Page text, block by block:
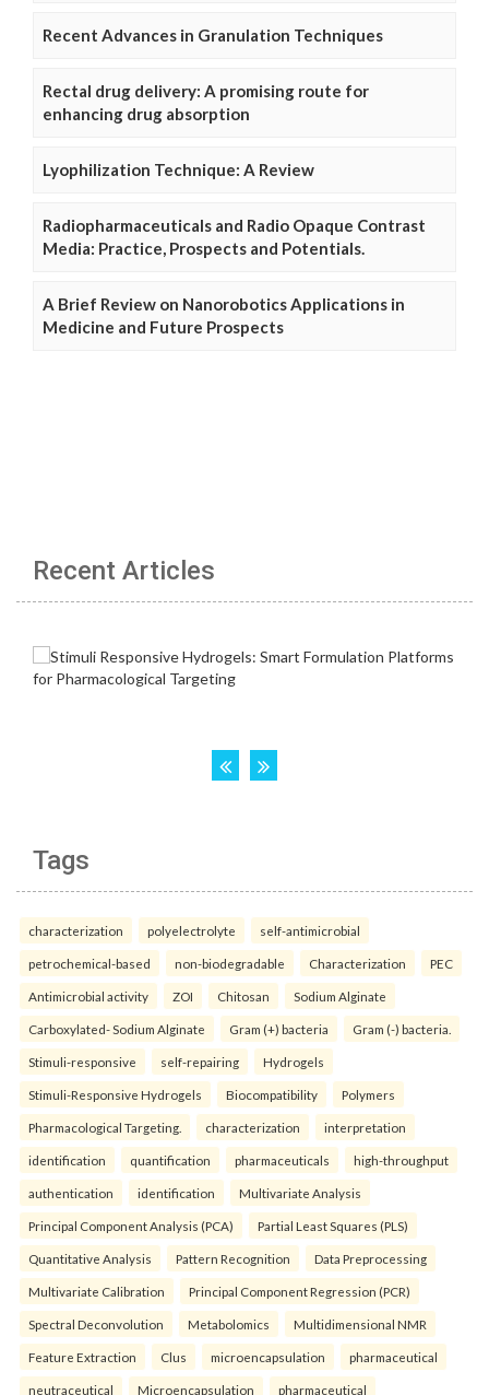
Recent Advances in Granulation Techniques
Rectal drug delivery: A promising route for
enhancing drug absorption
Lyophilization Technique: A Review
Radiopharmaceuticals and Radio Opaque Contrast
Media: Practice, Prospects and Potentials.
A Brief Review on Nanorobotics Applications in
Medicine and Future Prospects
Recent Articles
Tags
characterization polyelectrolyte self-antimicrobial
petrochemical-based non-biodegradable Characterization PEC
Antimicrobial activity ZOI Chitosan Sodium Alginate
Carboxylated- Sodium Alginate Gram (+) bacteria Gram (-) bacteria.
Stimuli-responsive self-repairing Hydrogels
Stimuli-Responsive Hydrogels Biocompatibility Polymers
Pharmacological Targeting. characterization interpretation
identification quantification pharmaceuticals high-throughput
authentication identification Multivariate Analysis
Principal Component Analysis (PCA) Partial Least Squares (PLS)
Quantitative Analysis Pattern Recognition Data Preprocessing
Multivariate Calibration Principal Component Regression (PCR)
Spectral Deconvolution Metabolomics Multidimensional NMR
Feature Extraction Clus microencapsulation pharmaceutical
neutraceutical Microencapsulation pharmaceutical